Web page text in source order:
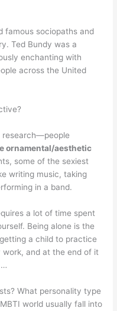
famous sociopaths and
Ted Bundy was a
enchanting with
across the United
research—people
ornamental/aesthetic
some of the sexiest
writing music, taking
in a band.
a lot of time spent
Being alone is the
a child to practice
and at the end of it
…
What personality type
world usually fall into